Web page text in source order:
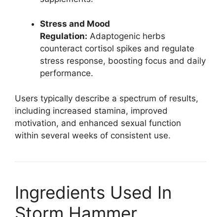
Stress and Mood
Regulation: Adaptogenic herbs
counteract cortisol spikes and regulate
stress response, boosting focus and daily
performance.
Users typically describe a spectrum of results,
including increased stamina, improved
motivation, and enhanced sexual function
within several weeks of consistent use.​
Ingredients Used In